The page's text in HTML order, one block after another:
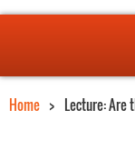
Home Lecture: Are